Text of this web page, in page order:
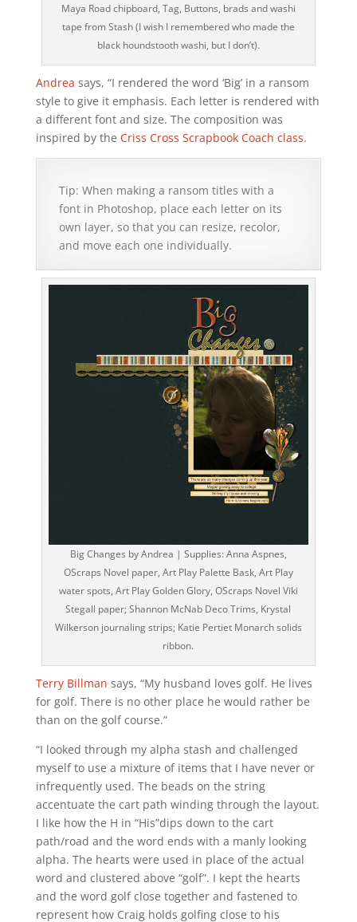
Maya Road chipboard, Tag, Buttons, brads and washi
tape from Stash (I wish I remembered who made the
black houndstooth washi, but I don’t).
Andrea says, “I rendered the word ‘Big’ in a ransom
style to give it emphasis. Each letter is rendered with
a different font and size. The composition was
inspired by the Criss Cross Scrapbook Coach class.
Tip: When making a ransom titles with a
font in Photoshop, place each letter on its
own layer, so that you can resize, recolor,
and move each one individually.
Big Changes by Andrea | Supplies: Anna Aspnes,
OScraps Novel paper, Art Play Palette Bask, Art Play
water spots, Art Play Golden Glory, OScraps Novel Viki
Stegall paper; Shannon McNab Deco Trims, Krystal
Wilkerson journaling strips; Katie Pertiet Monarch solids
ribbon.
Terry Billman says, “My husband loves golf. He lives
for golf. There is no other place he would rather be
than on the golf course.”
“I looked through my alpha stash and challenged
myself to use a mixture of items that I have never or
infrequently used. The beads on the string
accentuate the cart path winding through the layout.
I like how the H in “His”dips down to the cart
path/road and the word ends with a manly looking
alpha. The hearts were used in place of the actual
word and clustered above “golf”. I kept the hearts
and the word golf close together and fastened to
represent how Craig holds golfing close to his